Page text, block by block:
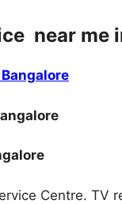
near me
Centre. TV